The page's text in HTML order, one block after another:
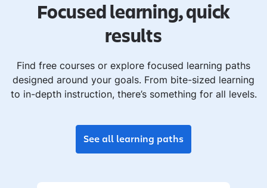
Focused learning, quick
results
Find free courses or explore focused learning paths
designed around your goals. From bite-sized learning
to in-depth instruction, there’s something for all levels.
See all learning paths